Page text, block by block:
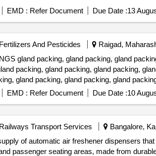
EMD : Refer Document Due Date :13
Fertilizers And Pesticides Raigad,
gland packing, gland packing, gland
packing, gland packing, gland packing,
gland packing, gland packing, gland
packing, gland packing, gland packing Quantity: 520
EMD : Refer Document Due Date :10
Railways Transport Services Bangalore,
of automatic air freshener dispensers
passenger seating areas, made from